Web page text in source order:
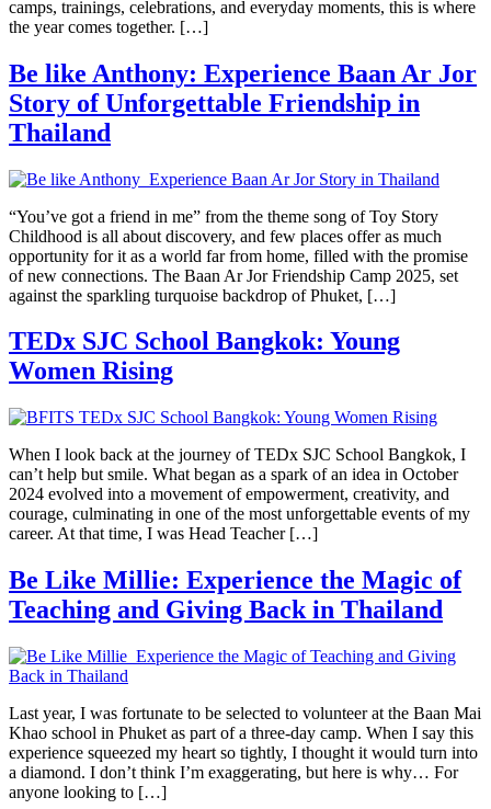
camps, trainings, celebrations, and everyday moments, this is where
the year comes together. […]
Be like Anthony: Experience Baan Ar Jor
Story of Unforgettable Friendship in
Thailand
“You’ve got a friend in me” from the theme song of Toy Story
Childhood is all about discovery, and few places offer as much
opportunity for it as a world far from home, filled with the promise
of new connections. The Baan Ar Jor Friendship Camp 2025, set
against the sparkling turquoise backdrop of Phuket, […]
TEDx SJC School Bangkok: Young
Women Rising
When I look back at the journey of TEDx SJC School Bangkok, I
can’t help but smile. What began as a spark of an idea in October
2024 evolved into a movement of empowerment, creativity, and
courage, culminating in one of the most unforgettable events of my
career. At that time, I was Head Teacher […]
Be Like Millie: Experience the Magic of
Teaching and Giving Back in Thailand
Last year, I was fortunate to be selected to volunteer at the Baan Mai
Khao school in Phuket as part of a three-day camp. When I say this
experience squeezed my heart so tightly, I thought it would turn into
a diamond. I don’t think I’m exaggerating, but here is why… For
anyone looking to […]